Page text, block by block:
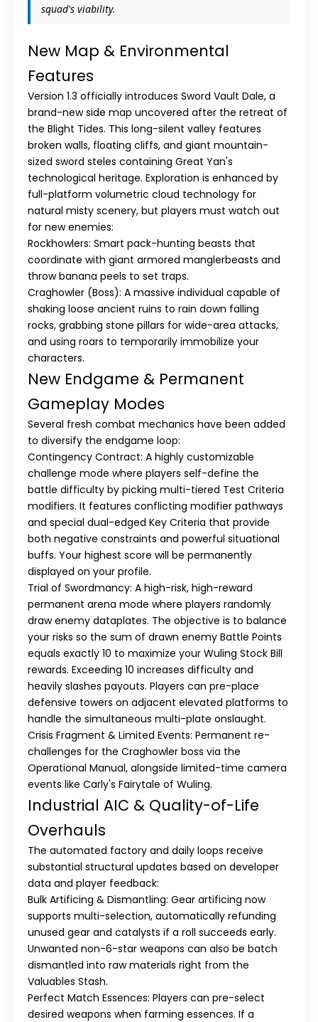
squad's viability.
New Map & Environmental
Features
Version 1.3 officially introducesSword Vault Dale, a
brand-new side map uncovered after the retreat of
the Blight Tides. This long-silent valley features
broken walls, floating cliffs, and giant mountain-
sized sword steles containing Great Yan's
technological heritage. Exploration is enhanced by
full-platformvolumetric cloud technology for
natural misty scenery, but players must watch out
for new enemies:
Rockhowlers: Smart pack-hunting beasts that
coordinate with giant armored manglerbeasts and
throw banana peels to set traps.
Craghowler (Boss): A massive individual capable of
shaking loose ancient ruins to rain down falling
rocks, grabbing stone pillars for wide-area attacks,
and using roars to temporarily immobilize your
characters.
New Endgame & Permanent
Gameplay Modes
Several fresh combat mechanics have been added
to diversify the endgame loop:
Contingency Contract: A highly customizable
challenge mode where players self-define the
battle difficulty by picking multi-tiered Test Criteria
modifiers. It features conflicting modifier pathways
and special dual-edgedKey Criteria that provide
both negative constraints and powerful situational
buffs. Your highest score will be permanently
displayed on your profile.
Trial of Swordmancy: A high-risk, high-reward
permanent arena mode where players randomly
draw enemy dataplates. The objective is to balance
your risks so the sum of drawn enemy Battle Points
equalsexactly 10 to maximize your Wuling Stock Bill
rewards. Exceeding 10 increases difficulty and
heavily slashes payouts. Players can pre-place
defensive towers on adjacent elevated platforms to
handle the simultaneous multi-plate onslaught.
Crisis Fragment & Limited Events: Permanent re-
challenges for the Craghowler boss via the
Operational Manual, alongside limited-time camera
events likeCarly's Fairytale of Wuling.
Industrial AIC & Quality-of-Life
Overhauls
The automated factory and daily loops receive
substantial structural updates based on developer
data and player feedback:
Bulk Artificing & Dismantling: Gear artificing now
supports multi-selection, automatically refunding
unused gear and catalysts if a roll succeeds early.
Unwanted non-6-star weapons can also be batch
dismantled into raw materials right from the
Valuables Stash.
Perfect Match Essences: Players can pre-select
desired weapons when farming essences. If a